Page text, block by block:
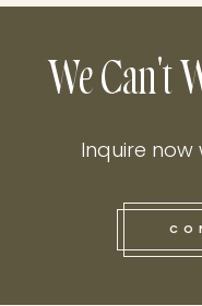
We Can't
Inquire